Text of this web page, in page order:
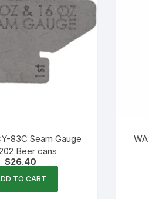
83C Seam Gauge
Beer cans
$26.40
TO CART